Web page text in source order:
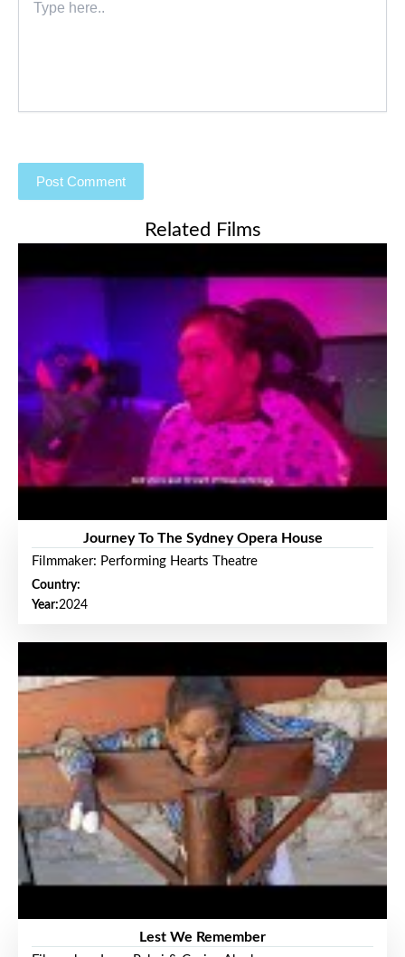
here..
Related Films
Journey To The Sydney Opera House
Filmmaker: Performing Hearts Theatre
Country:
Year:2024
Lest We Remember